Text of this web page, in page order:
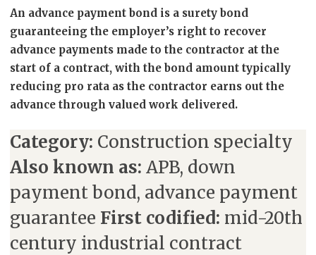
An advance payment bond is a surety bond
guaranteeing the employer’s right to recover
advance payments made to the contractor at the
start of a contract, with the bond amount typically
reducing pro rata as the contractor earns out the
advance through valued work delivered.
Category: Construction specialty
Also known as: APB, down
payment bond, advance payment
guarantee First codified: mid-20th
century industrial contract